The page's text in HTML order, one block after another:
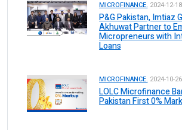
MICROFINANCE. 2024-12-18
P&G Pakistan, Imtiaz
Akhuwat Partner to
Micropreneurs with
Loans
MICROFINANCE. 2024-10-26
LOLC Microfinance
Pakistan First 0%